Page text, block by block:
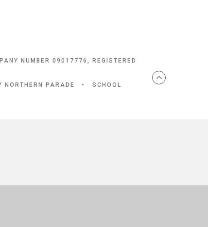
NUMBER 09017776, REGISTERED
PARADE •
SCHOOL